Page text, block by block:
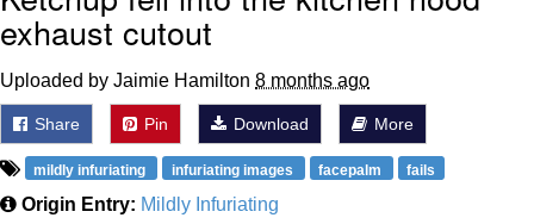
exhaust cutout
Uploaded by Jaimie Hamilton 8 months ago
Share Pin Download More
mildly infuriating infuriating images facepalm fails
Origin Entry: Mildly Infuriating